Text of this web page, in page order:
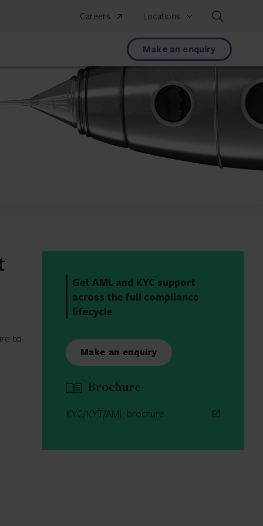
Careers Locations
Make an enquiry
to
Get AML and KYC support
across the full compliance
lifecycle
Make an enquiry
Brochure
KYC/KYT/AML brochure